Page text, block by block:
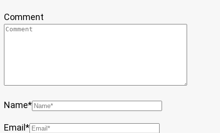
Comment
Name*
Email*